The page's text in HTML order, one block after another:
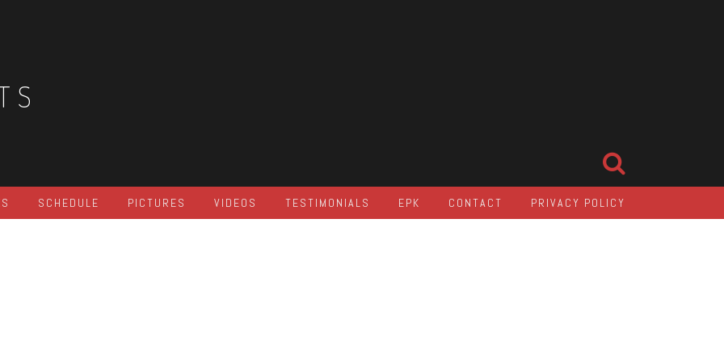
SCHEDULE PICTURES VIDEOS TESTIMONIALS EPK CONTACT PRIVACY POLICY